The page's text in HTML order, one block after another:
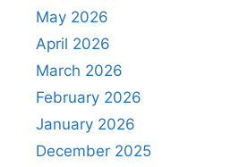
May 2026
April 2026
March 2026
February 2026
January 2026
December 2025